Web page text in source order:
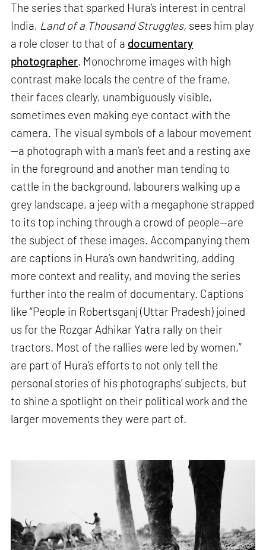
The series that sparked Hura’s interest in central
India, Land of a Thousand Struggles, sees him play
a role closer to that of a documentary
photographer. Monochrome images with high
contrast make locals the centre of the frame,
their faces clearly, unambiguously visible,
sometimes even making eye contact with the
camera. The visual symbols of a labour movement
—a photograph with a man’s feet and a resting axe
in the foreground and another man tending to
cattle in the background, labourers walking up a
grey landscape, a jeep with a megaphone strapped
to its top inching through a crowd of people—are
the subject of these images. Accompanying them
are captions in Hura’s own handwriting, adding
more context and reality, and moving the series
further into the realm of documentary. Captions
like “People in Robertsganj (Uttar Pradesh) joined
us for the Rozgar Adhikar Yatra rally on their
tractors. Most of the rallies were led by women,”
are part of Hura’s efforts to not only tell the
personal stories of his photographs’ subjects, but
to shine a spotlight on their political work and the
larger movements they were part of.